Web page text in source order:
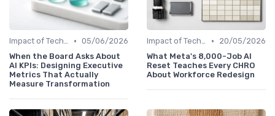
Impact of Technology • 05/06/2026
When the Board Asks About
AI KPIs: Designing Executive
Metrics That Actually
Measure Transformation
Impact of Technology •
20/05/2026
What Meta's 8,000-Job AI
Reset Teaches Every CHRO
About Workforce Redesign